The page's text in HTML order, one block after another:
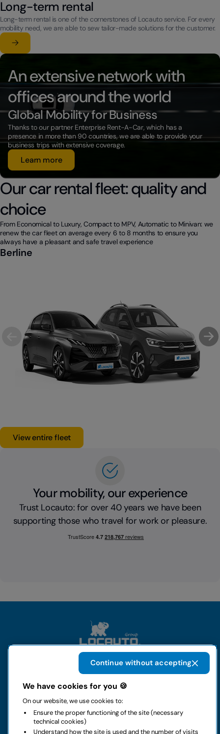
Long-term rental
Long-term rental is one of the cornerstones of Locauto service. For every
mobility need, we are able to sew tailor-made solutions for the customer.
Learn more
su Long-term rental
An extensive network with
offices around the world
Global Mobility for Business
Thanks to our partner Enterprise Rent-A-Car, which has a
presence in more than 90 countries, we are able to provide your
business trips with extensive coverage.
Learn more
Our car rental fleet: quality and
choice
From Economical to Luxury, Compact to MPV, Automatic to Minivan: we
renew the car fleet on average every 6 to 8 months to ensure you
always have a pleasant and safe travel experience
Berline
View entire fleet
Your mobility, our experience
Trust Locauto: for over 40 years we have been
supporting those who travel for work or pleasure.
Rental
We have cookies for you 🍪
On our website, we use cookies to:
Ensure the proper functioning of the site (necessary
technical cookies)
Understand how the site is used and the number of visits
Continue without accepting